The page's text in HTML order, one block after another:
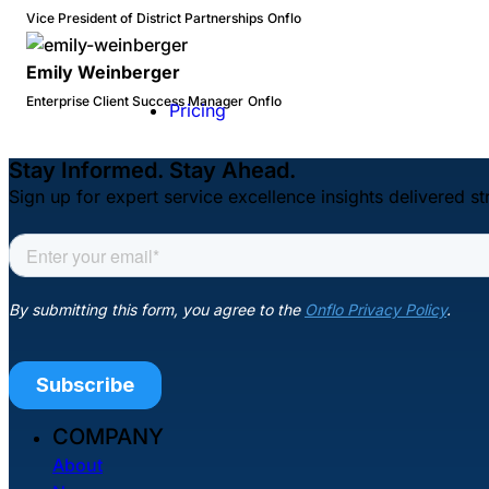
Pricing
Vice President of District Partnerships Onflo
Emily Weinberger
Enterprise Client Success Manager Onflo
Stay Informed. Stay Ahead.
Sign up for expert service excellence insights delivered
COMPANY
About